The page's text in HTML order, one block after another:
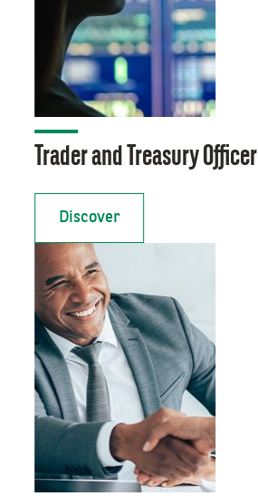
Trader and Treasury Officer
Discover